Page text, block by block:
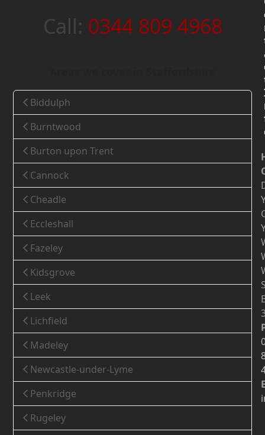
Call: 0344 809 4968
Biddulph
Burntwood
Burton upon Trent
Cannock
Cheadle
Eccleshall
Fazeley
Kidsgrove
Leek
Lichfield
Madeley
Newcastle-under-Lyme
Penkridge
Rugeley